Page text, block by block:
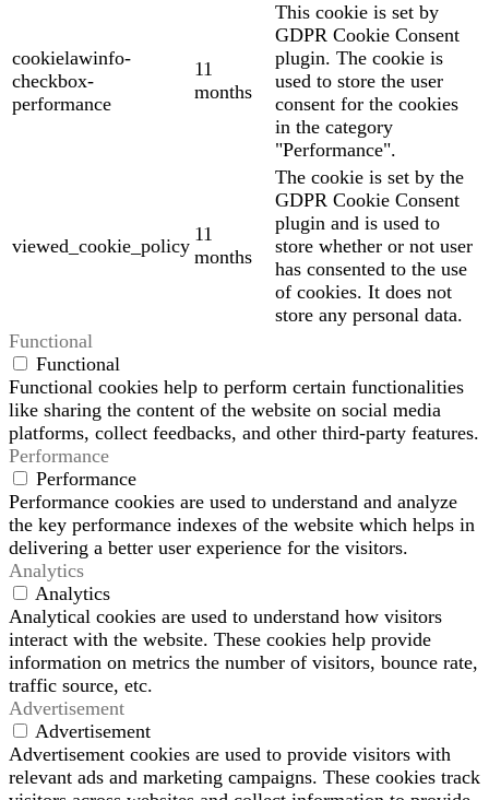
cookielawinfo-
checkbox-
performance
11
months
This cookie is set by
GDPR Cookie Consent
plugin. The cookie is
used to store the user
consent for the cookies
in the category
"Performance".
viewed_cookie_policy
11
months
The cookie is set by the
GDPR Cookie Consent
plugin and is used to
store whether or not user
has consented to the use
of cookies. It does not
store any personal data.
Functional
Functional
Functional cookies help to perform certain functionalities
like sharing the content of the website on social media
platforms, collect feedbacks, and other third-party features.
Performance
Performance
Performance cookies are used to understand and analyze
the key performance indexes of the website which helps in
delivering a better user experience for the visitors.
Analytics
Analytics
Analytical cookies are used to understand how visitors
interact with the website. These cookies help provide
information on metrics the number of visitors, bounce rate,
traffic source, etc.
Advertisement
Advertisement
Advertisement cookies are used to provide visitors with
relevant ads and marketing campaigns. These cookies track